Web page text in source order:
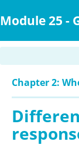
to
content
Module 25 -
Chapter 2: